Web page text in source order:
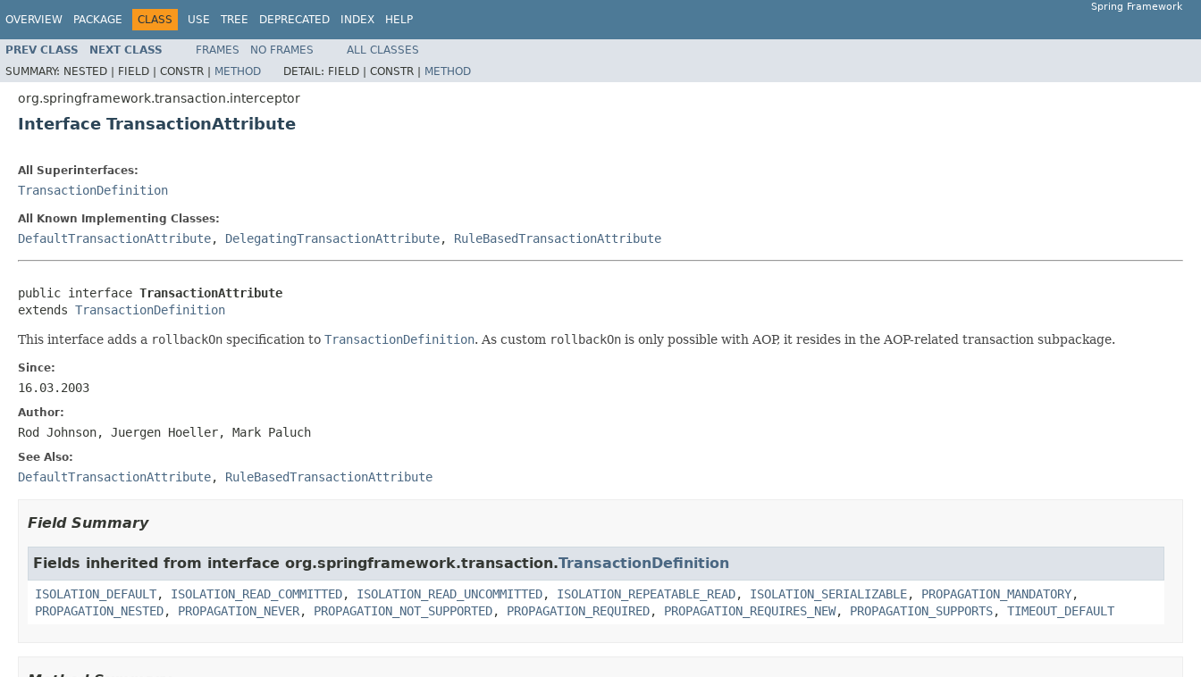
OVERVIEW PACKAGE CLASS USE TREE DEPRECATED INDEX HELP
Spring Framework
PREV CLASS NEXT CLASS FRAMES NO FRAMES
ALL CLASSES
SUMMARY: NESTED | FIELD | CONSTR | METHOD DETAIL: FIELD | CONSTR | METHOD
org.springframework.transaction.interceptor
Interface TransactionAttribute
All Superinterfaces:
TransactionDefinition
All Known Implementing Classes:
DefaultTransactionAttribute, DelegatingTransactionAttribute, RuleBasedTransactionAttribute
public interface TransactionAttribute
extends TransactionDefinition
This interface adds a rollbackOn specification to TransactionDefinition. As custom rollbackOn is only possible with AOP, it resides in the AOP-related transaction subpackage.
Since:
16.03.2003
Author:
Rod Johnson, Juergen Hoeller, Mark Paluch
See Also:
DefaultTransactionAttribute, RuleBasedTransactionAttribute
Field Summary
Fields inherited from interface org.springframework.transaction.TransactionDefinition
ISOLATION_DEFAULT, ISOLATION_READ_COMMITTED, ISOLATION_READ_UNCOMMITTED, ISOLATION_REPEATABLE_READ, ISOLATION_SERIALIZABLE, PROPAGATION_MANDATORY,
PROPAGATION_NESTED, PROPAGATION_NEVER, PROPAGATION_NOT_SUPPORTED, PROPAGATION_REQUIRED, PROPAGATION_REQUIRES_NEW, PROPAGATION_SUPPORTS, TIMEOUT_DEFAULT